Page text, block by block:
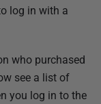
log in with a
who purchased
see a list of
you log in to the